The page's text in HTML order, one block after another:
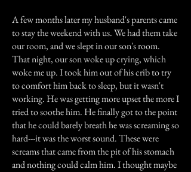
A few months later my husband's parents came
to stay the weekend with us. We had them take
our room, and we slept in our son's room.
That night, our son woke up crying, which
woke me up. I took him out of his crib to try
to comfort him back to sleep, but it wasn't
working. He was getting more upset the more I
tried to soothe him. He finally got to the point
that he could barely breath he was screaming so
hard---it was the worst sound. These were
screams that came from the pit of his stomach
and nothing could calm him. I thought maybe